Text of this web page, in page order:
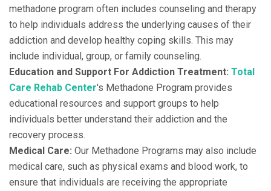
methadone program often includes counseling and therapy
to help individuals address the underlying causes of their
addiction and develop healthy coping skills. This may
include individual, group, or family counseling.
Education and Support For Addiction Treatment: Total
Care Rehab Center's Methadone Program provides
educational resources and support groups to help
individuals better understand their addiction and the
recovery process.
Medical Care: Our Methadone Programs may also include
medical care, such as physical exams and blood work, to
ensure that individuals are receiving the appropriate